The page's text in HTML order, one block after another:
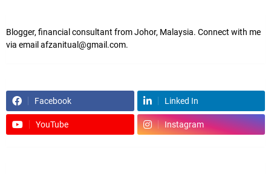
Blogger, financial consultant from Johor, Malaysia. Connect with me
via email afzanitual@gmail.com.
Facebook Linked In
YouTube Instagram